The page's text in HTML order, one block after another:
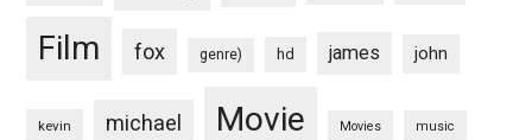
Film fox genre) hd james john
kevin michael Movie Movies music